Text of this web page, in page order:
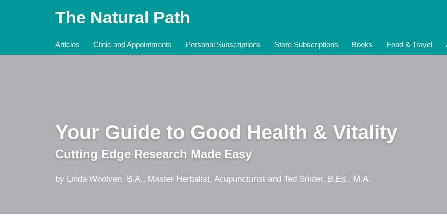
The Natural Path
Articles Clinic and Appointments Personal Subscriptions Store Subscriptions Books Food & Travel
Your Guide to Good Health & Vitality
Cutting Edge Research Made Easy
by Linda Woolven, B.A., Master Herbalist, Acupuncturist and Ted Snider, B.Ed., M.A.